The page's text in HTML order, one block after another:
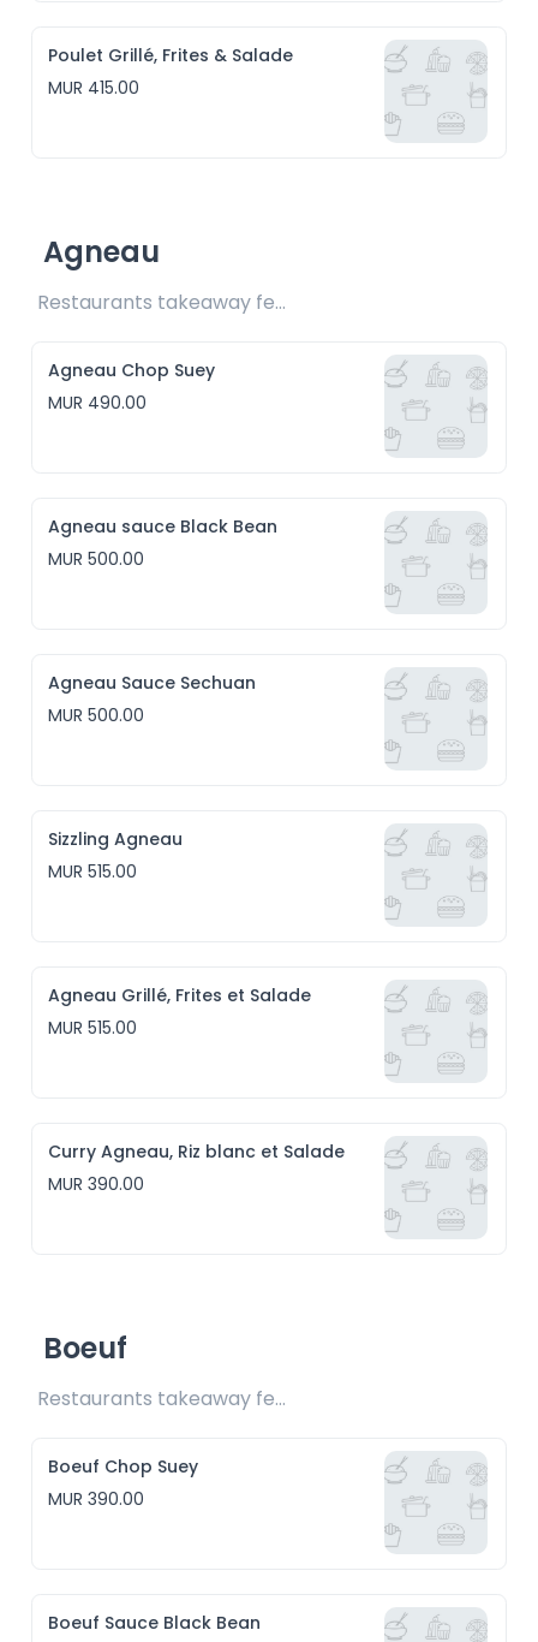
Poulet Grillé, Frites & Salade
MUR 415.00
Agneau
Restaurants takeaway fee Rs15 included
Agneau Chop Suey
MUR 490.00
Agneau sauce Black Bean
MUR 500.00
Agneau Sauce Sechuan
MUR 500.00
Sizzling Agneau
MUR 515.00
Agneau Grillé, Frites et Salade
MUR 515.00
Curry Agneau, Riz blanc et Salade
MUR 390.00
Boeuf
Restaurants takeaway fee Rs15 included
Boeuf Chop Suey
MUR 390.00
Boeuf Sauce Black Bean